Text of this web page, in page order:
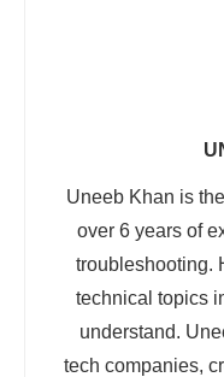
Uneeb Khan is
over 6 years of
troubleshooting.
technical topics
understand.
tech companies,